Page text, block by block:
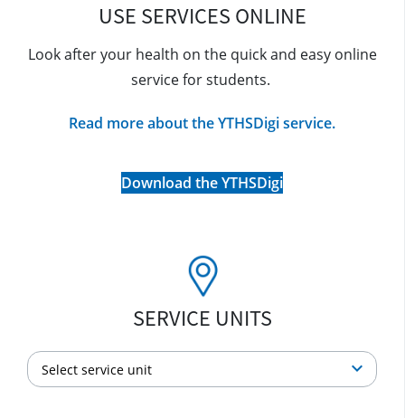
USE SERVICES ONLINE
Look after your health on the quick and easy online
service for students.
Read more about the YTHSDigi service.
Download the YTHSDigi
SERVICE UNITS